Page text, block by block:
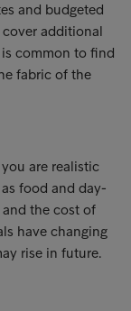
and budgeted
additional
common to find
fabric of the
are realistic
food and day-
the cost of
have changing
rise in future.